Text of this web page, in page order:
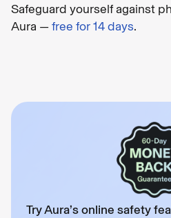
Safeguard yourself against
Aura —free for 14 days.
Try Aura’s online safety